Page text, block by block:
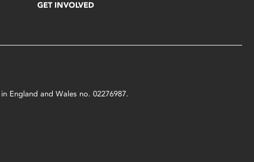
GET INVOLVED
England and Wales no. 02276987.